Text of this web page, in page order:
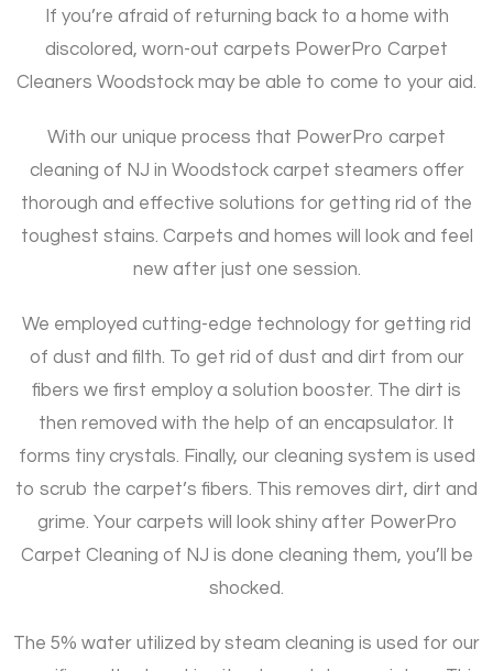
If you’re afraid of returning back to a home with
discolored, worn-out carpets PowerPro Carpet
Cleaners Woodstock may be able to come to your aid.
With our unique process that PowerPro carpet
cleaning of NJ in Woodstock carpet steamers offer
thorough and effective solutions for getting rid of the
toughest stains. Carpets and homes will look and feel
new after just one session.
We employed cutting-edge technology for getting rid
of dust and filth. To get rid of dust and dirt from our
fibers we first employ a solution booster. The dirt is
then removed with the help of an encapsulator. It
forms tiny crystals. Finally, our cleaning system is used
to scrub the carpet’s fibers. This removes dirt, dirt and
grime. Your carpets will look shiny after PowerPro
Carpet Cleaning of NJ is done cleaning them, you’ll be
shocked.
The 5% water utilized by steam cleaning is used for our